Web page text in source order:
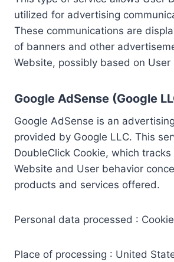
utilized for advertising
These communications are
of banners and other
Website, possibly based on User
Google AdSense (Google
Google AdSense is an
provided by Google LLC. This
DoubleClick Cookie, which
Website and User behavior
products and services offered.
Personal data processed :
Place of processing : United